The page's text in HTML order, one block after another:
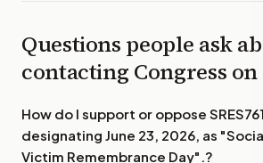
Questions people ask
contacting Congress on
How do I support or oppose
designating June 23, 2026, as
Victim Remembrance Day".?